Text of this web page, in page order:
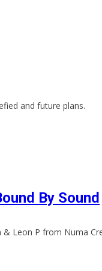
and future plans.
By Sound
& Leon P from Numa